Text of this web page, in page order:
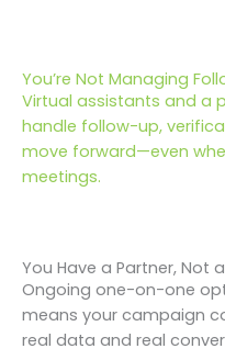
You’re Not Managing
Virtual assistants and a
handle follow-up,
move forward—even
meetings.
You Have a Partner, Not
Ongoing one-on-one
means your campaign
real data and real